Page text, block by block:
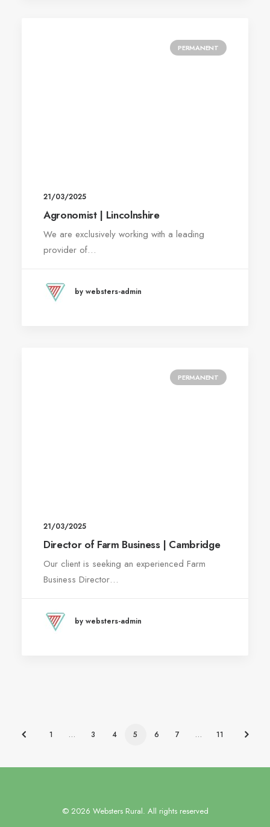
PERMANENT
21/03/2025
Agronomist | Lincolnshire
We are exclusively working with a leading
provider of…
by websters-admin
PERMANENT
21/03/2025
Director of Farm Business | Cambridge
Our client is seeking an experienced Farm
Business Director…
by websters-admin
1 … 3 4 5 6 7 … 11
© 2026 Websters Rural. All rights reserved